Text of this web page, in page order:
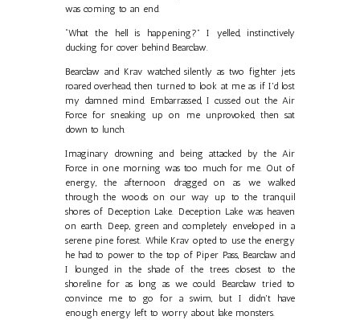
was coming to an end.
“What the hell is happening?” I yelled, instinctively
ducking for cover behind Bearclaw.
Bearclaw and Krav watched silently as two fighter jets
roared overhead, then turned to look at me as if I'd lost
my damned mind. Embarrassed, I cussed out the Air
Force for sneaking up on me unprovoked, then sat
down to lunch.
Imaginary drowning and being attacked by the Air
Force in one morning was too much for me. Out of
energy, the afternoon dragged on as we walked
through the woods on our way up to the tranquil
shores of Deception Lake. Deception Lake was heaven
on earth. Deep, green and completely enveloped in a
serene pine forest. While Krav opted to use the energy
he had to power to the top of Piper Pass, Bearclaw and
I lounged in the shade of the trees closest to the
shoreline for as long as we could. Bearclaw tried to
convince me to go for a swim, but I didn't have
enough energy left to worry about lake monsters.